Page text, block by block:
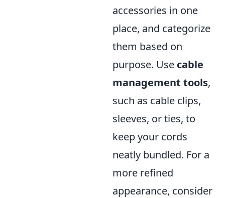
accessories in one
place, and categorize
them based on
purpose. Use cable
management tools,
such as cable clips,
sleeves, or ties, to
keep your cords
neatly bundled. For a
more refined
appearance, consider